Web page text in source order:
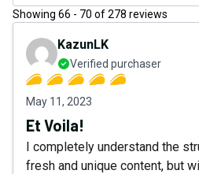
Showing 66 - 70 of278 reviews
KazunLK
Verified purchaser
May 11, 2023
Et Voila!
I completely understand the
fresh and unique content, but